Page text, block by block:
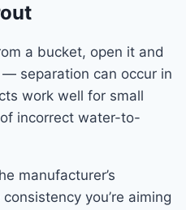
a bucket, open it and
separation can occur in
work well for small
incorrect water-to-
manufacturer’s
you’re aiming